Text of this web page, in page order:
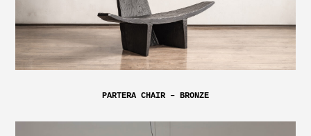
PARTERA CHAIR – BRONZE